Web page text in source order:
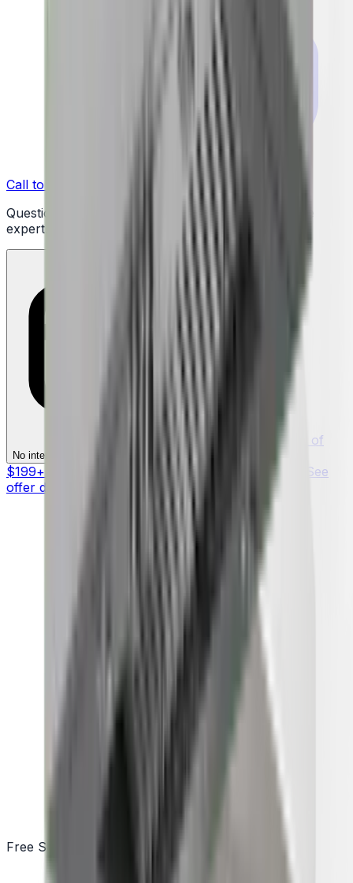
Call to Order: (732) 426-0990
Questions or ready to buy? Talk to a real appliance
expert.
No interest if paid in full within 12 months
§ On purchases of
$199+ with your Synchrony HOME™ Credit Card. See
offer details
Free Shipping